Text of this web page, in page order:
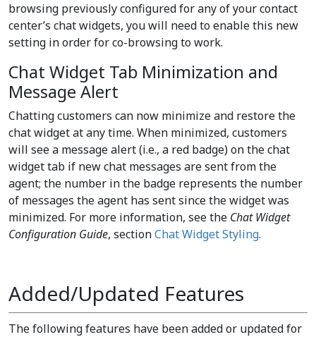
browsing previously configured for any of your contact
center’s chat widgets, you will need to enable this new
setting in order for co-browsing to work.
Chat Widget Tab Minimization and
Message Alert
Chatting customers can now minimize and restore the
chat widget at any time. When minimized, customers
will see a message alert (i.e., a red badge) on the chat
widget tab if new chat messages are sent from the
agent; the number in the badge represents the number
of messages the agent has sent since the widget was
minimized. For more information, see the Chat Widget
Configuration Guide, sectionChat Widget Styling.
Added/Updated Features
The following features have been added or updated for